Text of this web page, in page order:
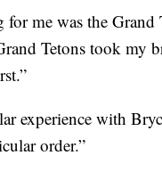
me was the
Tetons took my
experience with
order.”